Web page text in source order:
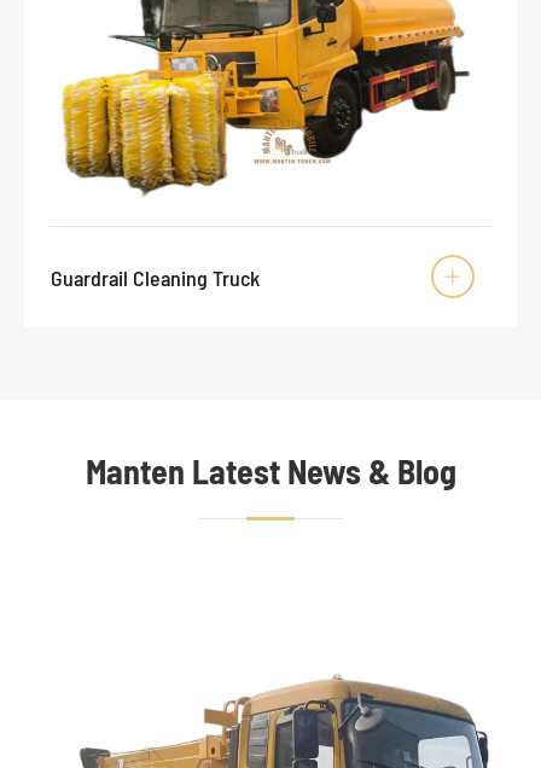
Guardrail Cleaning Truck 
Manten Latest News & Blog